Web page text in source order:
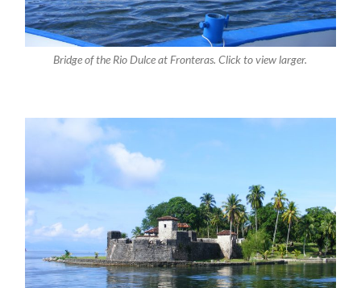
Bridge of the Rio Dulce at Fronteras. Click to view larger.